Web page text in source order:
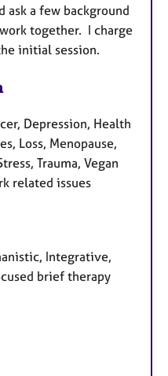
ask a few background
together. I charge
initial session.
Depression, Health
Loss, Menopause,
Trauma, Vegan
related issues
Integrative,
brief therapy